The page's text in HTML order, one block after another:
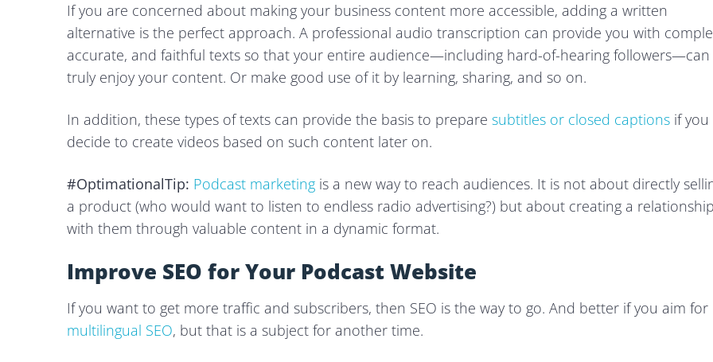
If you are concerned about making your business content more accessible, adding a written
alternative is the perfect approach. A professional audio transcription can provide you with
accurate, and faithful texts so that your entire audience—including hard-of-hearing followers—can
truly enjoy your content. Or make good use of it by learning, sharing, and so on.
In addition, these types of texts can provide the basis to prepare subtitles or closed captions if you
decide to create videos based on such content later on.
#OptimationalTip: Podcast marketing is a new way to reach audiences. It is not about directly
a product (who would want to listen to endless radio advertising?) but about creating a
with them through valuable content in a dynamic format.
Improve SEO for Your Podcast Website
If you want to get more traffic and subscribers, then SEO is the way to go. And better if you aim for
multilingual SEO, but that is a subject for another time.